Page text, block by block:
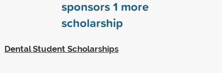
sponsors1 more
scholarship
Dental Student Scholarships